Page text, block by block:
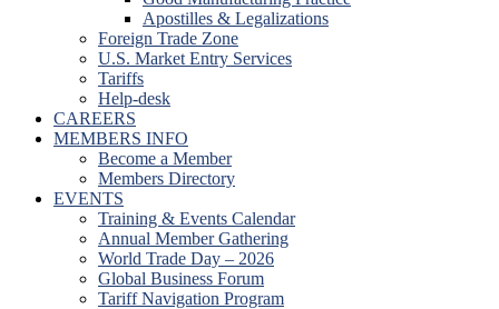
Apostilles & Legalizations
Foreign Trade Zone
U.S. Market Entry Services
Tariffs
Help-desk
CAREERS
MEMBERS INFO
Become a Member
Members Directory
EVENTS
Training & Events Calendar
Annual Member Gathering
World Trade Day – 2026
Global Business Forum
Tariff Navigation Program